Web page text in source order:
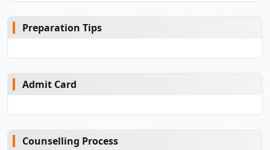
Preparation Tips
Admit Card
Counselling Process